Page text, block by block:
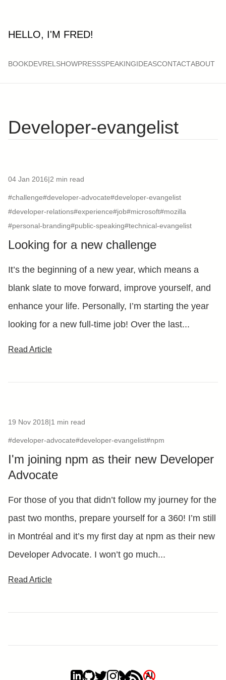
HELLO, I'M FRED!
BOOKDEVRELSHOWPRESSSPEAKINGIDEASCONTACTABOUT
Developer-evangelist
04 Jan 2016|2 min read
#challenge#developer-advocate#developer-evangelist
#developer-relations#experience#job#microsoft#mozilla
#personal-branding#public-speaking#technical-evangelist
Looking for a new challenge
It’s the beginning of a new year, which means a
blank slate to move forward, improve yourself, and
enhance your life. Personally, I’m starting the year
looking for a new full-time job! Over the last...
Read Article
19 Nov 2018|1 min read
#developer-advocate#developer-evangelist#npm
I'm joining npm as their new Developer
Advocate
For those of you that didn’t follow my journey for the
past two months, prepare yourself for a 360! I’m still
in Montréal and it’s my first day at npm as their new
Developer Advocate. I won’t go much...
Read Article